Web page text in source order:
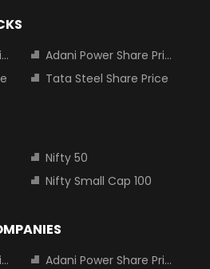
Adani Power Share Price
Tata Steel Share Price
Nifty 50
Nifty Small Cap 100
Adani Power Share Price